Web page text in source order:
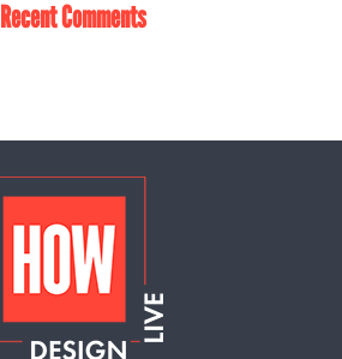
Recent Comments